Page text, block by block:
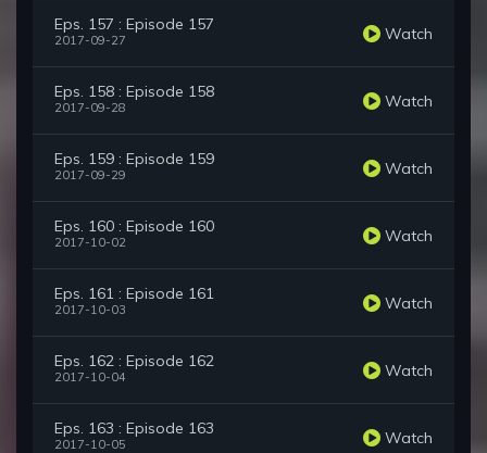
Eps. 157 : Episode 157
2017-09-27 Watch
Eps. 158 : Episode 158
2017-09-28 Watch
Eps. 159 : Episode 159
2017-09-29 Watch
Eps. 160 : Episode 160
2017-10-02 Watch
Eps. 161 : Episode 161
2017-10-03 Watch
Eps. 162 : Episode 162
2017-10-04 Watch
Eps. 163 : Episode 163
2017-10-05 Watch